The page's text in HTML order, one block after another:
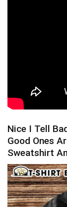
Nice I Tell
Good Ones
Sweatshirt